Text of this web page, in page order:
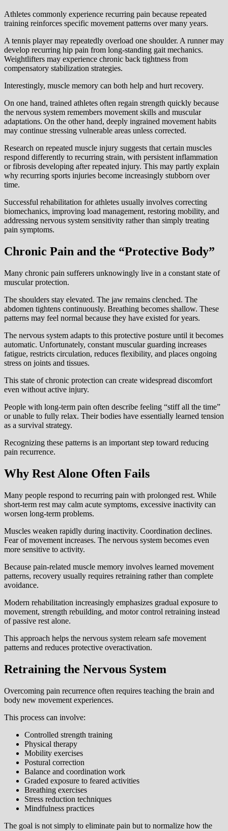
Athletes commonly experience recurring pain because repeated
training reinforces specific movement patterns over many years.
A tennis player may repeatedly overload one shoulder. A runner may
develop recurring hip pain from long-standing gait mechanics.
Weightlifters may experience chronic back tightness from
compensatory stabilization strategies.
Interestingly, muscle memory can both help and hurt recovery.
On one hand, trained athletes often regain strength quickly because
the nervous system remembers movement skills and muscular
adaptations. On the other hand, deeply ingrained movement habits
may continue stressing vulnerable areas unless corrected.
Research on repeated muscle injury suggests that certain muscles
respond differently to recurring strain, with persistent inflammation
or fibrosis developing after repeated injury. This may partly explain
why recurring sports injuries become increasingly stubborn over
time.
Successful rehabilitation for athletes usually involves correcting
biomechanics, improving load management, restoring mobility, and
addressing nervous system sensitivity rather than simply treating
pain symptoms.
Chronic Pain and the “Protective Body”
Many chronic pain sufferers unknowingly live in a constant state of
muscular protection.
The shoulders stay elevated. The jaw remains clenched. The
abdomen tightens continuously. Breathing becomes shallow. These
patterns may feel normal because they have existed for years.
The nervous system adapts to this protective posture until it becomes
automatic. Unfortunately, constant muscular guarding increases
fatigue, restricts circulation, reduces flexibility, and places ongoing
stress on joints and tissues.
This state of chronic protection can create widespread discomfort
even without active injury.
People with long-term pain often describe feeling “stiff all the time”
or unable to fully relax. Their bodies have essentially learned tension
as a survival strategy.
Recognizing these patterns is an important step toward reducing
pain recurrence.
Why Rest Alone Often Fails
Many people respond to recurring pain with prolonged rest. While
short-term rest may calm acute symptoms, excessive inactivity can
worsen long-term problems.
Muscles weaken rapidly during inactivity. Coordination declines.
Fear of movement increases. The nervous system becomes even
more sensitive to activity.
Because pain-related muscle memory involves learned movement
patterns, recovery usually requires retraining rather than complete
avoidance.
Modern rehabilitation increasingly emphasizes gradual exposure to
movement, strength rebuilding, and motor control retraining instead
of passive rest alone.
This approach helps the nervous system relearn safe movement
patterns and reduces protective overactivation.
Retraining the Nervous System
Overcoming pain recurrence often requires teaching the brain and
body new movement experiences.
This process can involve:
Controlled strength training
Physical therapy
Mobility exercises
Postural correction
Balance and coordination work
Graded exposure to feared activities
Breathing exercises
Stress reduction techniques
Mindfulness practices
The goal is not simply to eliminate pain but to normalize how the